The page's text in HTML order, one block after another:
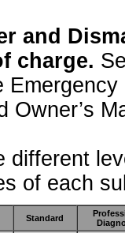
and
charge.
Owner’s
different
of each
Standard